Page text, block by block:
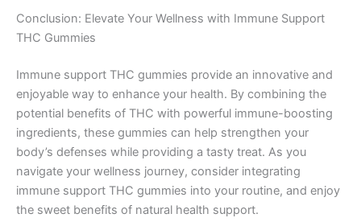
Conclusion: Elevate Your Wellness with Immune Support
THC Gummies
Immune support THC gummies provide an innovative and
enjoyable way to enhance your health. By combining the
potential benefits of THC with powerful immune-boosting
ingredients, these gummies can help strengthen your
body’s defenses while providing a tasty treat. As you
navigate your wellness journey, consider integrating
immune support THC gummies into your routine, and enjoy
the sweet benefits of natural health support.